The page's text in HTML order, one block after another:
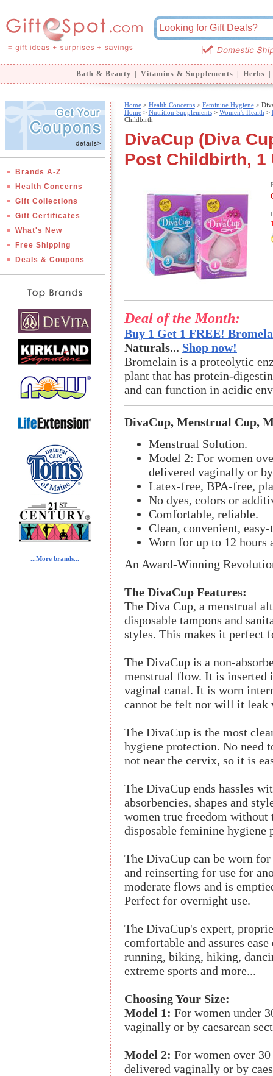
Bath & Beauty Vitamins & Supplements Herbs
Brands A-Z
Health Concerns
Gift Collections
Gift Certificates
What's New
Free Shipping
Deals & Coupons
...More brands...
Home> Health Concerns> Feminine Hygiene>
Home> Nutrition Supplements> Women's Health >
Childbirth
DivaCup (Diva
Post Childbirth, 1
Deal of the Month:
Buy 1 Get 1 FREE!
Naturals... Shop now!
Bromelain is a proteolytic
plant that has protein-
and can function in acidic
DivaCup, Menstrual Cup,
Menstrual Solution.
Model 2: For women
delivered vaginally or
Latex-free, BPA-free,
No dyes, colors or
Comfortable, reliable.
Clean, convenient, easy-
Worn for up to 12 hours
An Award-Winning
The DivaCup Features:
The Diva Cup, a menstrual
disposable tampons and
styles. This makes it perfect
The DivaCup is a non-
menstrual flow. It is inserted
vaginal canal. It is worn
cannot be felt nor will it leak
The DivaCup is the most
hygiene protection. No need
not near the cervix, so it is
The DivaCup ends hassles
absorbencies, shapes and
women true freedom
disposable feminine hygiene
The DivaCup can be worn
and reinserting for use for
moderate flows and is
Perfect for overnight use.
The DivaCup's expert,
comfortable and assures
running, biking, hiking,
extreme sports and more...
Choosing Your Size:
Model 1: For women under
vaginally or by caesarean
Model 2: For women over
delivered vaginally or by